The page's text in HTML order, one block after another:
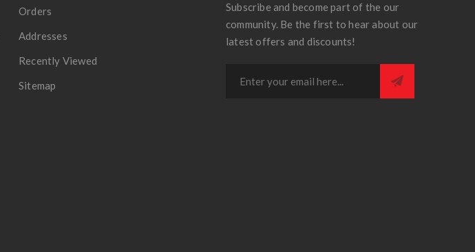
Orders
Addresses
Recently Viewed
Sitemap
Subscribe and become part of the our
community. Be the first to hear about our
latest offers and discounts!